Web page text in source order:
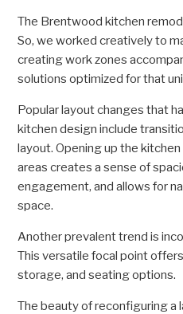
The Brentwood kitchen
So, we worked creatively to
creating work zones
solutions optimized for that
Popular layout changes that
kitchen design include
layout. Opening up the
areas creates a sense of
engagement, and allows for
space.
Another prevalent trend is
This versatile focal point
storage, and seating options.
The beauty of reconfiguring a